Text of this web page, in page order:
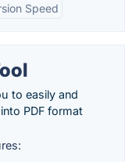
Speed
to easily and
PDF format